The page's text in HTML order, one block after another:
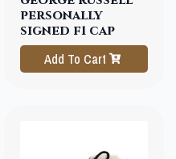
personally
signed f1 cap
Add To Cart